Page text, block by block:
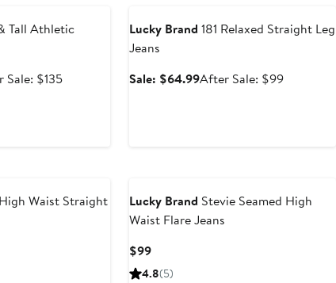
Tall Athletic
Sale: $135After
Lucky Brand 181 Relaxed Straight Leg
Jeans
Sale: $64.99Sale
After Sale: $99After
Waist Straight
Lucky Brand Stevie Seamed High
Waist Flare Jeans
$99Current
Price
4.8(5)